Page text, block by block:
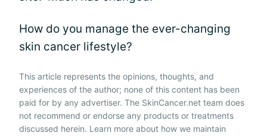
How do you manage the ever-changing
skin cancer lifestyle?
This article represents the opinions, thoughts, and
experiences of the author; none of this content has been
paid for by any advertiser. The SkinCancer.net team does
not recommend or endorse any products or treatments
discussed herein. Learn more about how we maintain